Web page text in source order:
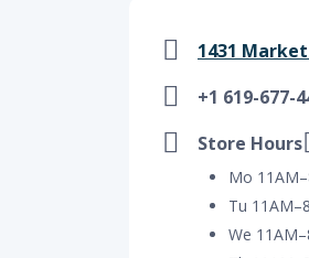
1431 Market
+1 619-677-
Store Hours
Mo
Tu
We